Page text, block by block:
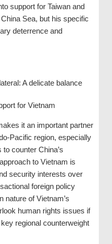
support for Taiwan and
Sea, but his specific
deterrence and
A delicate balance
for Vietnam
it an important partner
Pacific region, especially
counter China’s
to Vietnam is
security interests over
foreign policy
nature of Vietnam’s
human rights issues if
regional counterweight